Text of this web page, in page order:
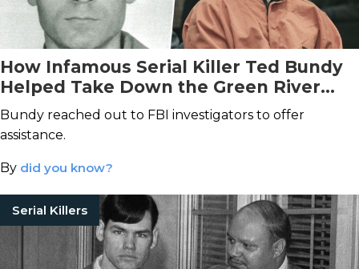
How Infamous Serial Killer Ted Bundy
Helped Take Down the Green River
Killer
Bundy reached out to FBI investigators to offer
assistance.
By did you know?
Serial Killers